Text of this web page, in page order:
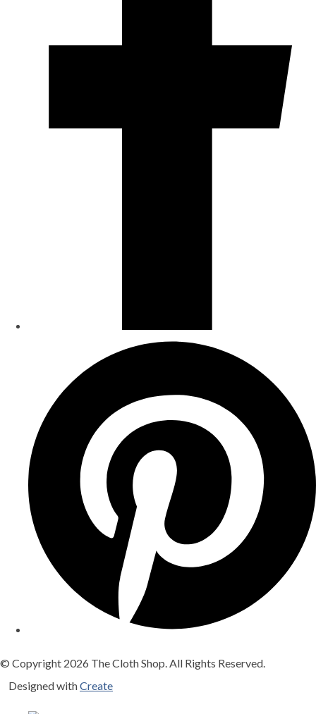
© Copyright 2026 The Cloth Shop. All Rights Reserved.
Designed withCreate